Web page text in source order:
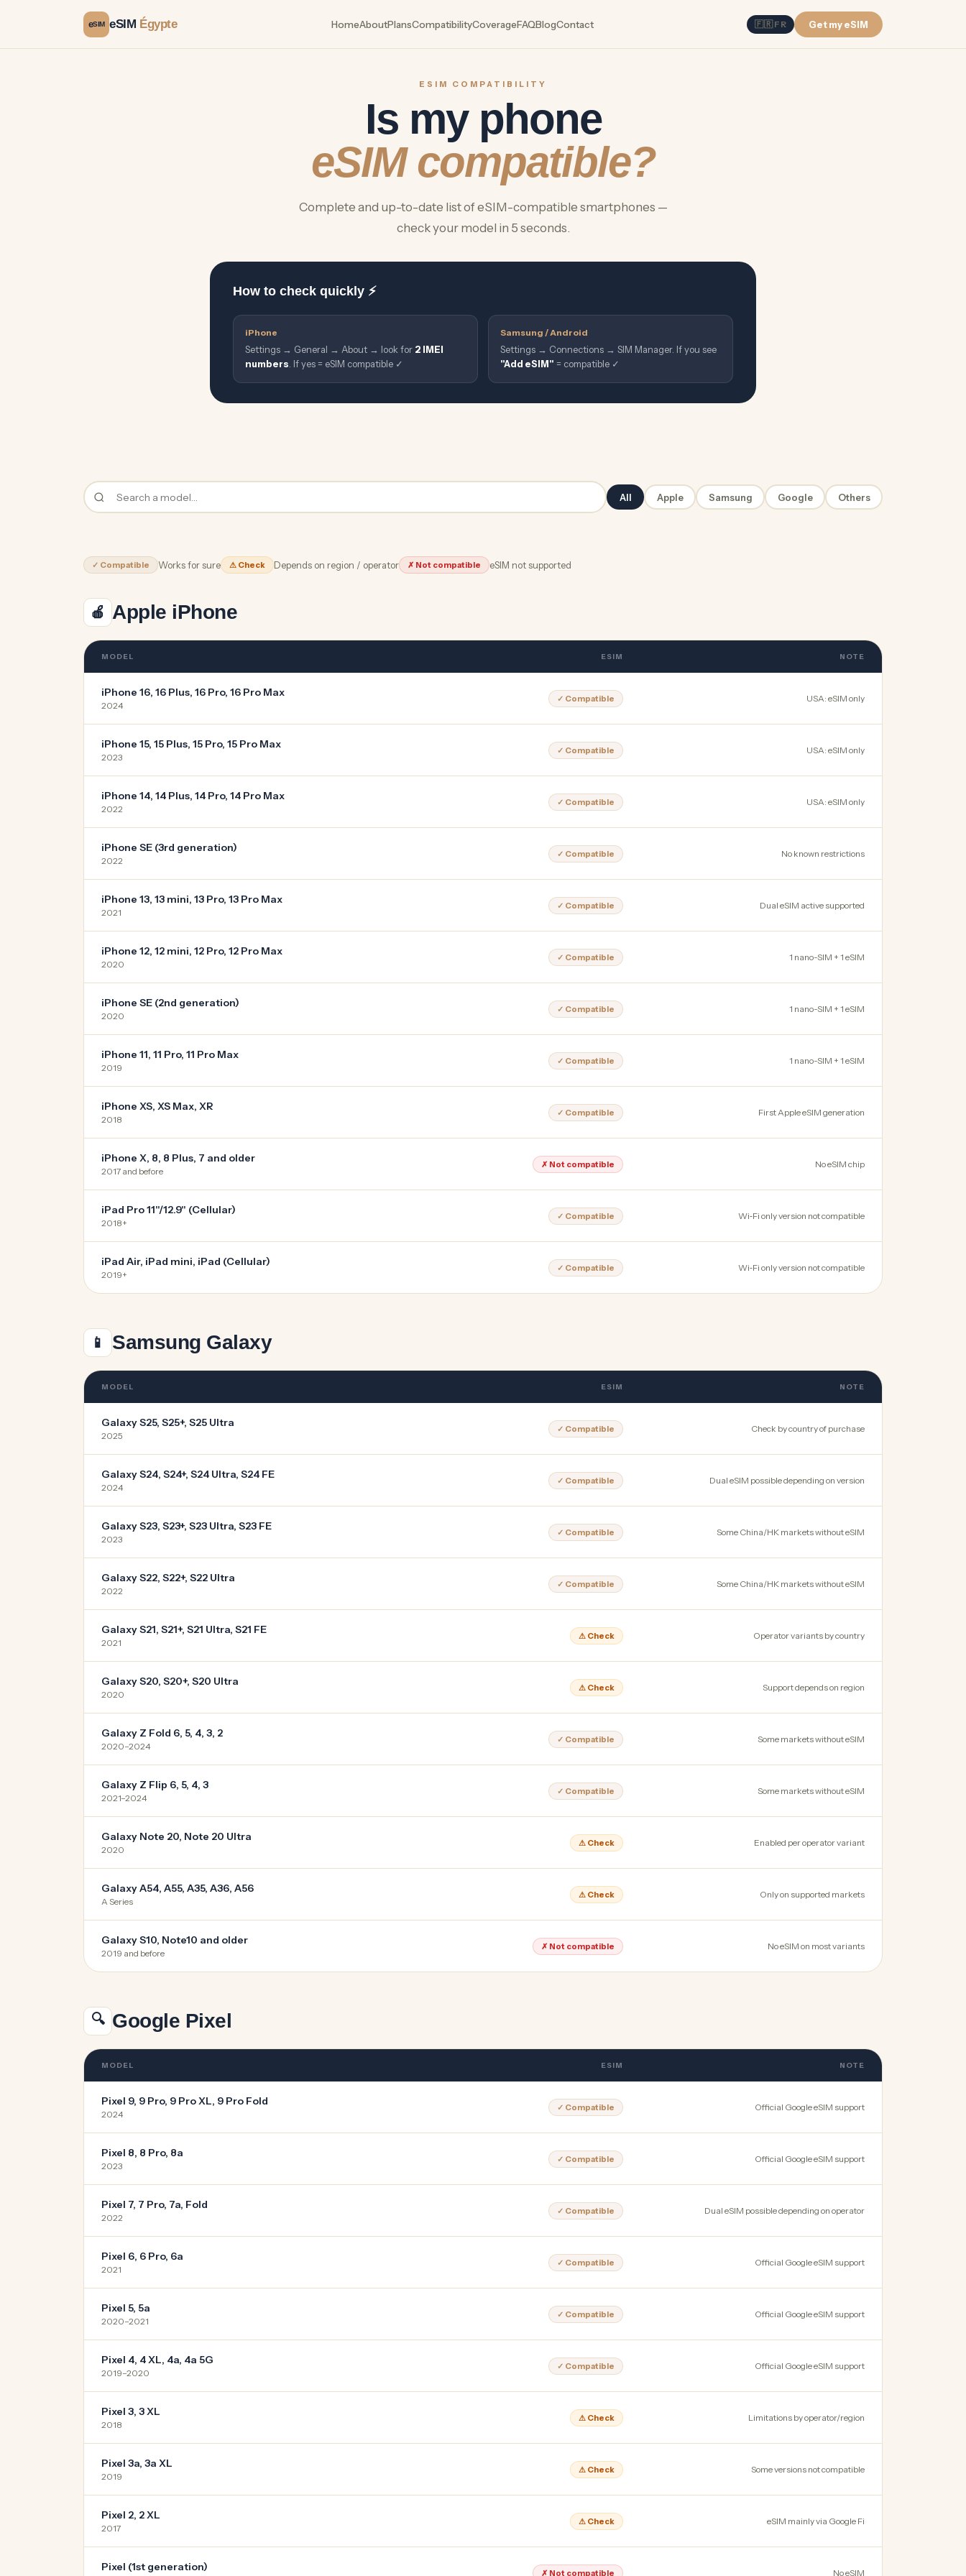
eSIM eSIM Égypte HomeAboutPlansCompatibilityCoverageFAQBlogContact 🇫🇷 FR Get my eSIM
ESIM COMPATIBILITY
Is my phone
eSIM compatible?
Complete and up-to-date list of eSIM-compatible smartphones —
check your model in 5 seconds.
How to check quickly ⚡
iPhone
Settings → General → About → look for 2 IMEI
numbers . If yes = eSIM compatible ✓
Samsung / Android
Settings → Connections → SIM Manager. If you see
"Add eSIM" = compatible ✓
All Apple Samsung Google Others
✓ Compatible Works for sure ⚠ Check Depends on region / operator ✗ Not compatible eSIM not supported
🍎 Apple iPhone
MODEL ESIM NOTE
iPhone 16, 16 Plus, 16 Pro, 16 Pro Max
2024
✓ Compatible USA: eSIM only
iPhone 15, 15 Plus, 15 Pro, 15 Pro Max
2023
✓ Compatible USA: eSIM only
iPhone 14, 14 Plus, 14 Pro, 14 Pro Max
2022
✓ Compatible USA: eSIM only
iPhone SE (3rd generation)
2022
✓ Compatible No known restrictions
iPhone 13, 13 mini, 13 Pro, 13 Pro Max
2021
✓ Compatible Dual eSIM active supported
iPhone 12, 12 mini, 12 Pro, 12 Pro Max
2020
✓ Compatible 1 nano-SIM + 1 eSIM
iPhone SE (2nd generation)
2020
✓ Compatible 1 nano-SIM + 1 eSIM
iPhone 11, 11 Pro, 11 Pro Max
2019
✓ Compatible 1 nano-SIM + 1 eSIM
iPhone XS, XS Max, XR
2018
✓ Compatible First Apple eSIM generation
iPhone X, 8, 8 Plus, 7 and older
2017 and before
✗ Not compatible No eSIM chip
iPad Pro 11"/12.9" (Cellular)
2018+
✓ Compatible Wi‑Fi only version not compatible
iPad Air, iPad mini, iPad (Cellular)
2019+
✓ Compatible Wi‑Fi only version not compatible
📱 Samsung Galaxy
MODEL ESIM NOTE
Galaxy S25, S25+, S25 Ultra
2025
✓ Compatible Check by country of purchase
Galaxy S24, S24+, S24 Ultra, S24 FE
2024
✓ Compatible Dual eSIM possible depending on version
Galaxy S23, S23+, S23 Ultra, S23 FE
2023
✓ Compatible Some China/HK markets without eSIM
Galaxy S22, S22+, S22 Ultra
2022
✓ Compatible Some China/HK markets without eSIM
Galaxy S21, S21+, S21 Ultra, S21 FE
2021
⚠ Check Operator variants by country
Galaxy S20, S20+, S20 Ultra
2020
⚠ Check Support depends on region
Galaxy Z Fold 6, 5, 4, 3, 2
2020–2024
✓ Compatible Some markets without eSIM
Galaxy Z Flip 6, 5, 4, 3
2021–2024
✓ Compatible Some markets without eSIM
Galaxy Note 20, Note 20 Ultra
2020
⚠ Check Enabled per operator variant
Galaxy A54, A55, A35, A36, A56
A Series
⚠ Check Only on supported markets
Galaxy S10, Note10 and older
2019 and before
✗ Not compatible No eSIM on most variants
🔍 Google Pixel
MODEL ESIM NOTE
Pixel 9, 9 Pro, 9 Pro XL, 9 Pro Fold
2024
✓ Compatible Official Google eSIM support
Pixel 8, 8 Pro, 8a
2023
✓ Compatible Official Google eSIM support
Pixel 7, 7 Pro, 7a, Fold
2022
✓ Compatible Dual eSIM possible depending on operator
Pixel 6, 6 Pro, 6a
2021
✓ Compatible Official Google eSIM support
Pixel 5, 5a
2020–2021
✓ Compatible Official Google eSIM support
Pixel 4, 4 XL, 4a, 4a 5G
2019–2020
✓ Compatible Official Google eSIM support
Pixel 3, 3 XL
2018
⚠ Check Limitations by operator/region
Pixel 3a, 3a XL
2019
⚠ Check Some versions not compatible
Pixel 2, 2 XL
2017
⚠ Check eSIM mainly via Google Fi
Pixel (1st generation) ✗ Not compatible No eSIM